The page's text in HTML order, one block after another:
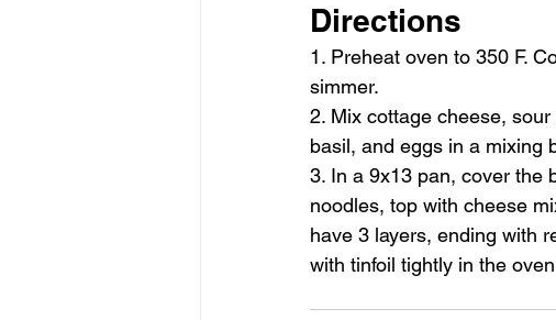
Directions
1. Preheat oven to 350 F.
simmer.
2. Mix cottage cheese,
basil, and eggs in a mixing
3. In a 9x13 pan, cover the
noodles, top with cheese
have 3 layers, ending with
with tinfoil tightly in the